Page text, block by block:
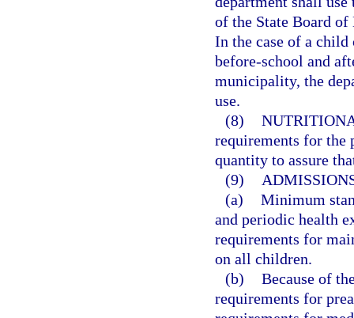
of the State Board
In the case of a
before-school and
municipality, the
use.
(8)
requirements for the
quantity to assure
(9)
(a) Minimum
and periodic health
requirements for
on all children.
(b) Because of
requirements for